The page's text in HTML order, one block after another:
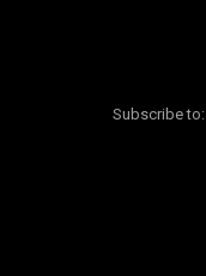
Subscribe to: